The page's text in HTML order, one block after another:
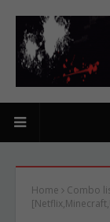
Home Combo